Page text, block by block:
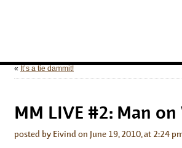
« It’s a tie dammit!
MM LIVE #2: Man on
posted by Eivind on June 19, 2010, at 2:24